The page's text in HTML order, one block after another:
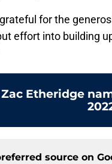
for the
effort into building
Zac Etheridge
source on